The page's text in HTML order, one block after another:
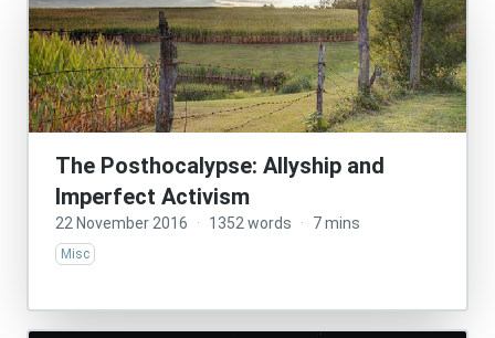
The Posthocalypse: Allyship and
Imperfect Activism
22 November 2016 · 1352 words · 7 mins
Misc